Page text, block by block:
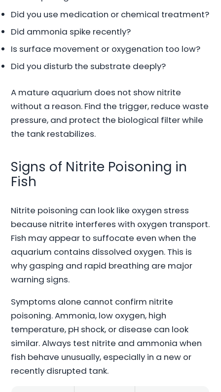
Did you use medication or chemical treatment?
Did ammonia spike recently?
Is surface movement or oxygenation too low?
Did you disturb the substrate deeply?
A mature aquarium does not show nitrite
without a reason. Find the trigger, reduce waste
pressure, and protect the biological filter while
the tank restabilizes.
Signs of Nitrite Poisoning in
Fish
Nitrite poisoning can look like oxygen stress
because nitrite interferes with oxygen transport.
Fish may appear to suffocate even when the
aquarium contains dissolved oxygen. This is
why gasping and rapid breathing are major
warning signs.
Symptoms alone cannot confirm nitrite
poisoning. Ammonia, low oxygen, high
temperature, pH shock, or disease can look
similar. Always test nitrite and ammonia when
fish behave unusually, especially in a new or
recently disrupted tank.